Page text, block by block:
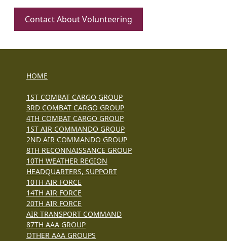
Contact About Volunteering
HOME
1ST COMBAT CARGO GROUP
3RD COMBAT CARGO GROUP
4TH COMBAT CARGO GROUP
1ST AIR COMMANDO GROUP
2ND AIR COMMANDO GROUP
8TH RECONNAISSANCE GROUP
10TH WEATHER REGION
HEADQUARTERS, SUPPORT
10TH AIR FORCE
14TH AIR FORCE
20TH AIR FORCE
AIR TRANSPORT COMMAND
87TH AAA GROUP
OTHER AAA GROUPS